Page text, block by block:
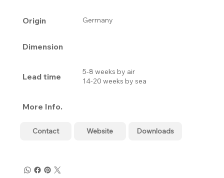
Origin Germany
Dimension
Lead time
5-8 weeks by air
14-20 weeks by sea
More Info.
Contact Website Downloads